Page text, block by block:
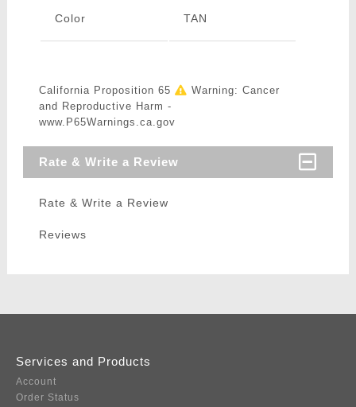
Color TAN
California Proposition 65
Warning: Cancer
and Reproductive Harm -
www.P65Warnings.ca.gov
Rate & Write a Review
Rate & Write a Review
Reviews
Services and Products
Account
Order Status